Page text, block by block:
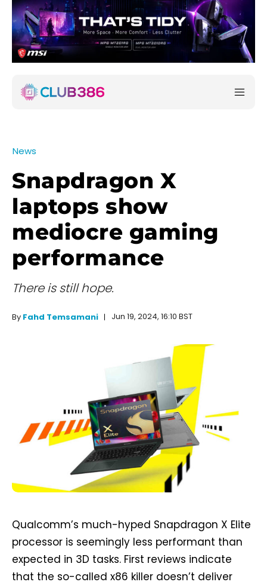
News
Snapdragon X
laptops show
mediocre gaming
performance
There is still hope.
By Fahd Temsamani Jun 19, 2024, 16:10 BST
Qualcomm’s much-hyped Snapdragon X Elite
processor is seemingly less performant than
expected in 3D tasks. First reviews indicate
that the so-called x86 killer doesn’t deliver